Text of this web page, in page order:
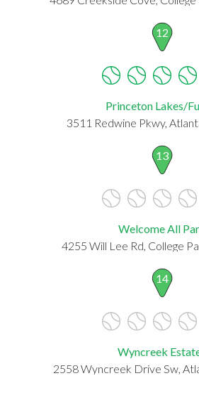
12
Princeton Lakes/
3511 Redwine Pkwy,
13
Welcome All
4255 Will Lee Rd, College
14
Wyncreek
2558 Wyncreek Drive Sw,